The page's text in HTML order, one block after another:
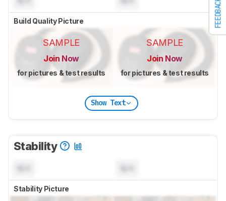
FEEDBACK
Build Quality Picture
SAMPLE
Join Now
for pictures & test results
SAMPLE
Join Now
for pictures & test results
Show Text
Stability
Stability Picture